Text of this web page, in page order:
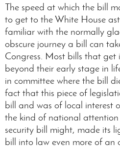
The speed at which the bill
to get to the White House
familiar with the normally
obscure journey a bill can
Congress. Most bills that
beyond their early stage in
in committee where the bill
fact that this piece of
bill and was of local interest
the kind of national attention
security bill might, made its
bill into law even more of an